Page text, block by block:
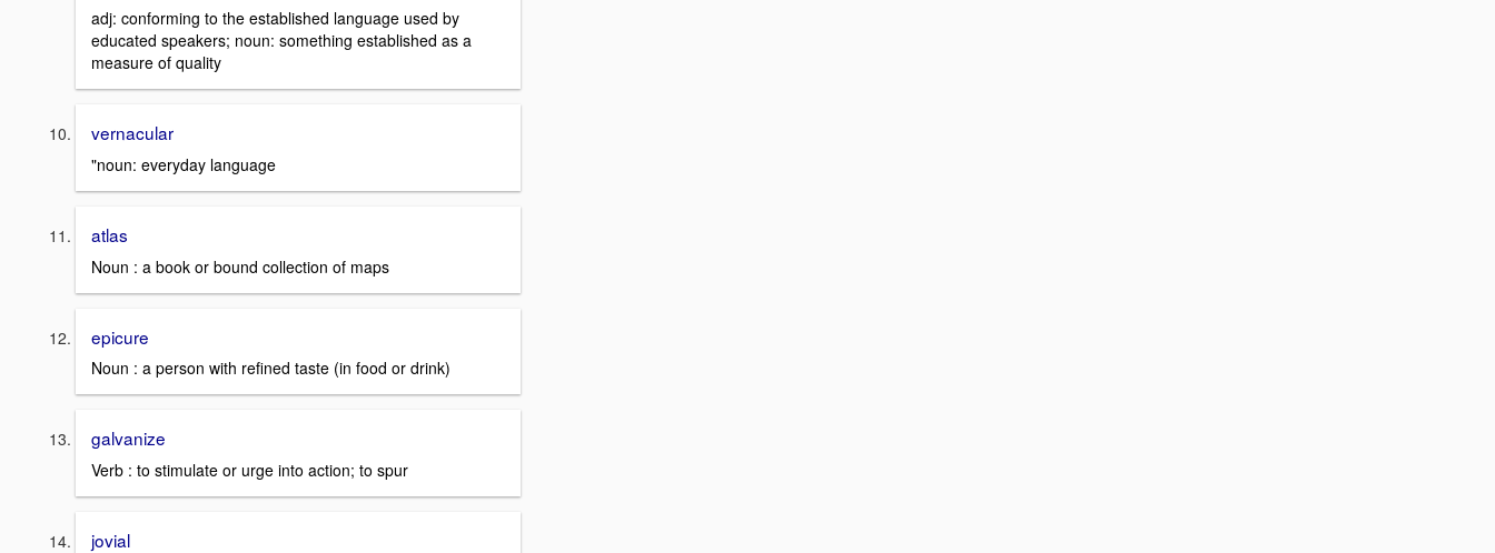
adj: conforming to the established language used by
educated speakers; noun: something established as a
measure of quality
vernacular
"noun: everyday language
atlas
Noun : a book or bound collection of maps
epicure
Noun : a person with refined taste (in food or drink)
galvanize
Verb : to stimulate or urge into action; to spur
jovial